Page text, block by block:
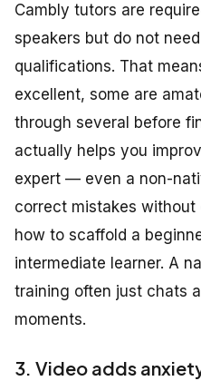
Cambly tutors are
speakers but do not
qualifications. That
excellent, some are
through several before
actually helps you
expert — even a non-
correct mistakes
how to scaffold a
intermediate learner. A
training often just chats
moments.
3. Video adds